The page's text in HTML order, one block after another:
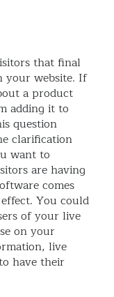
that final
your website. If
a product
adding it to
question
clarification
want to
are having
comes
You could
of your live
on your
live
have their